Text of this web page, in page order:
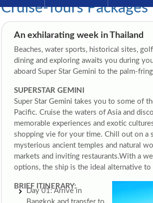
Cruise-Tours Packages
An exhilarating week in Thailand
Beaches, water sports, historical sites,
dining and exploring awaits you during
aboard Super Star Gemini to the palm-
SUPERSTAR GEMINI
Super Star Gemini takes you to some of
Pacific. Cruise the waters of Asia and
memorable experiences and exotic
shopping vie for your time. Chill out on a
mysterious ancient temples and natural
markets and inviting restaurants.With a
options, the ship is the ideal alternative to
BRIEF ITINERARY:
Day 01: Arrive in